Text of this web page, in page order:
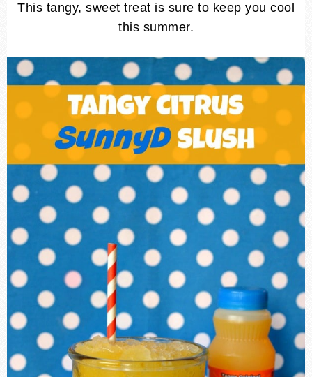
This tangy, sweet treat is sure to keep you cool
this summer.